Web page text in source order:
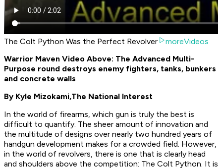
The Colt Python Was the Perfect Revolver
moreVideos
Warrior Maven Video Above: The Advanced Multi-
Purpose round destroys enemy fighters, tanks, bunkers
and concrete walls
By Kyle Mizokami,The National Interest
In the world of firearms, which gun is truly the best is
difficult to quantify. The sheer amount of innovation and
the multitude of designs over nearly two hundred years of
handgun development makes for a crowded field. However,
in the world of revolvers, there is one that is clearly head
and shoulders above the competition: The Colt Python. It is